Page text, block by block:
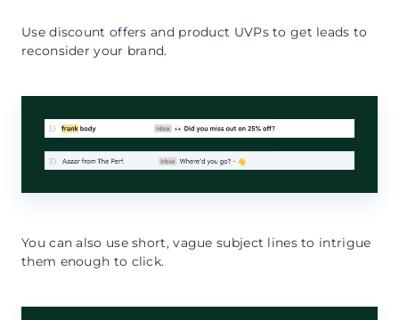
Use discount offers and product UVPs to get leads to
reconsider your brand.
You can also use short, vague subject lines to intrigue
them enough to click.